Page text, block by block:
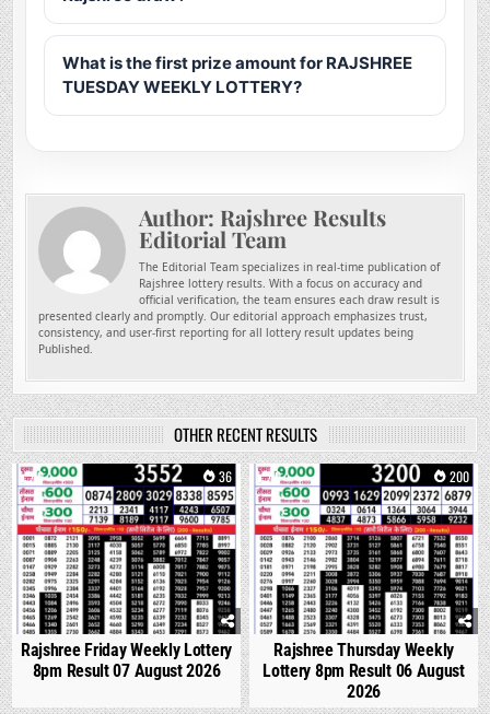
What is the first prize amount for RAJSHREE
TUESDAY WEEKLY LOTTERY?
Author: Rajshree Results
Editorial Team
The Editorial Team specializes in real-time publication of
Rajshree lottery results. With a focus on accuracy and
official verification, the team ensures each draw result is
presented clearly and promptly. Our editorial approach emphasizes trust,
consistency, and user-first reporting for all lottery result updates being
Published.
OTHER RECENT RESULTS
0 36
Rajshree Friday Weekly Lottery
8pm Result 07 August 2026
0 200
Rajshree Thursday Weekly
Lottery 8pm Result 06 August
2026